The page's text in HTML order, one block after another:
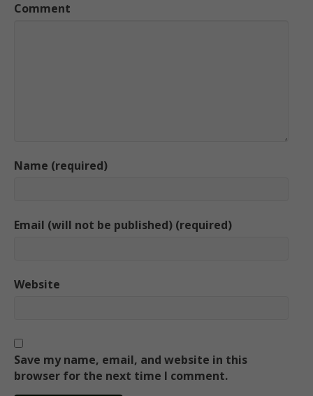
Comment
Name (required)
Email (will not be published) (required)
Website
Save my name, email, and website in this
browser for the next time I comment.